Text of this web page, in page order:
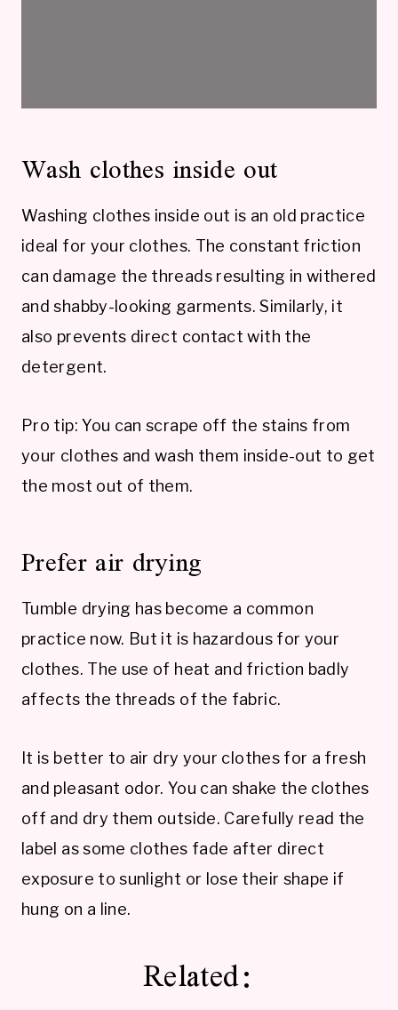
Wash clothes inside out
Washing clothes inside out is an old practice
ideal for your clothes. The constant friction
can damage the threads resulting in withered
and shabby-looking garments. Similarly, it
also prevents direct contact with the
detergent.
Pro tip: You can scrape off the stains from
your clothes and wash them inside-out to get
the most out of them.
Prefer air drying
Tumble drying has become a common
practice now. But it is hazardous for your
clothes. The use of heat and friction badly
affects the threads of the fabric.
It is better to air dry your clothes for a fresh
and pleasant odor. You can shake the clothes
off and dry them outside. Carefully read the
label as some clothes fade after direct
exposure to sunlight or lose their shape if
hung on a line.
Related: